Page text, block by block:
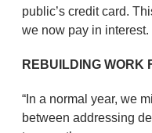
public’s credit card.
we now pay in interest.
REBUILDING WORK
“In a normal year, we
between addressing